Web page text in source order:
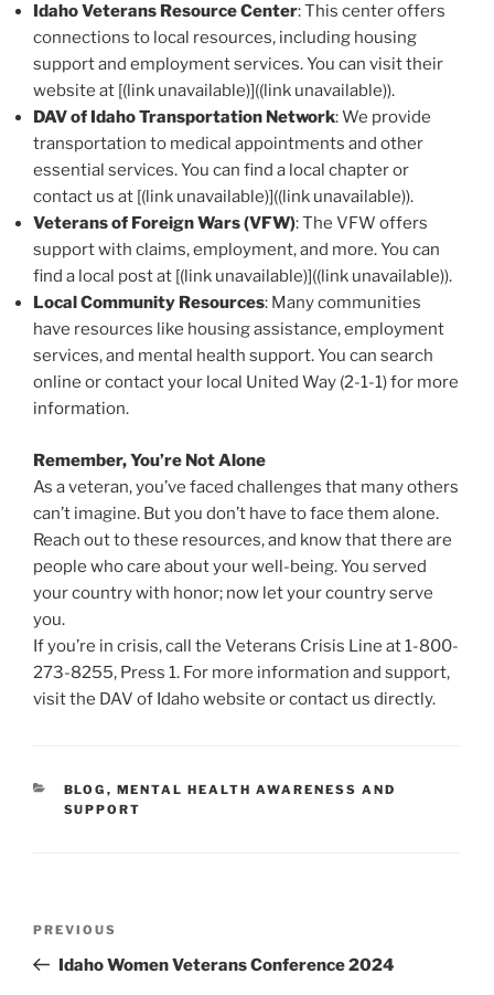
Idaho Veterans Resource Center: This center offers
connections to local resources, including housing
support and employment services. You can visit their
website at [(link unavailable)]((link unavailable)).
DAV of Idaho Transportation Network: We provide
transportation to medical appointments and other
essential services. You can find a local chapter or
contact us at [(link unavailable)]((link unavailable)).
Veterans of Foreign Wars (VFW): The VFW offers
support with claims, employment, and more. You can
find a local post at [(link unavailable)]((link unavailable)).
Local Community Resources: Many communities
have resources like housing assistance, employment
services, and mental health support. You can search
online or contact your local United Way (2-1-1) for more
information.
Remember, You’re Not Alone
As a veteran, you’ve faced challenges that many others
can’t imagine. But you don’t have to face them alone.
Reach out to these resources, and know that there are
people who care about your well-being. You served
your country with honor; now let your country serve
you.
If you’re in crisis, call the Veterans Crisis Line at 1-800-
273-8255, Press 1. For more information and support,
visit the DAV of Idaho website or contact us directly.
CATEGORIES
BLOG , MENTAL HEALTH AWARENESS AND
SUPPORT
Previous
Post
PREVIOUS
Idaho Women Veterans Conference 2024